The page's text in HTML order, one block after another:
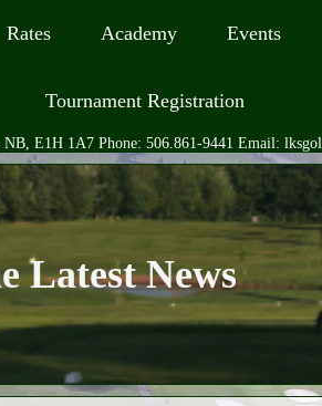
Rates Academy Events
Tournament Registration
E1H 1A7 Phone: 506.861-9441 Email:
Latest News